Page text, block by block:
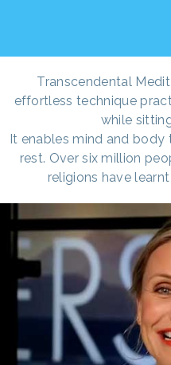
Transcendental
effortless technique
while
It enables mind and
rest. Over six million
religions have